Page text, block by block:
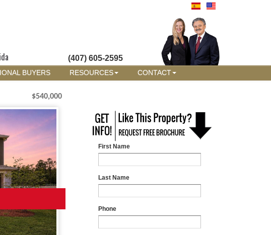
(407) 605-2595
BUYERS RESOURCES CONTACT
$540,000
First Name
Last Name
Phone